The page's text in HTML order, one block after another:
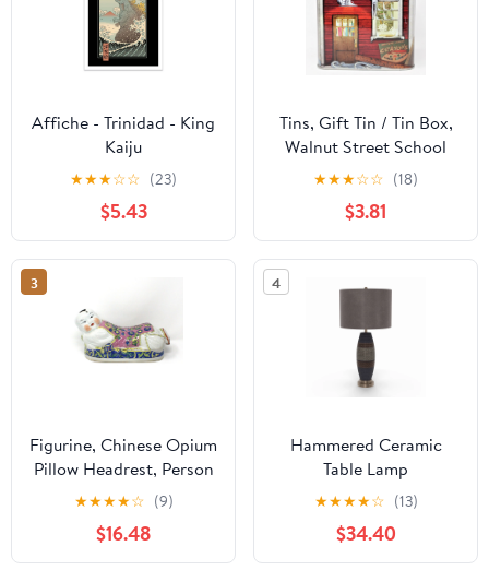
Affiche - Trinidad - King
Kaiju
★★★☆☆ (23)
$5.43
Tins, Gift Tin / Tin Box,
Walnut Street School
Tin, Bri-tone Crayons,
Vintage
★★★☆☆ (18)
$3.81
3
Figurine, Chinese Opium
Pillow Headrest, Person
Shaped Porcelain,
Chinoiserie, Hand
Painted, Vintage
★★★★☆ (9)
$16.48
4
Hammered Ceramic
Table Lamp
★★★★☆ (13)
$34.40